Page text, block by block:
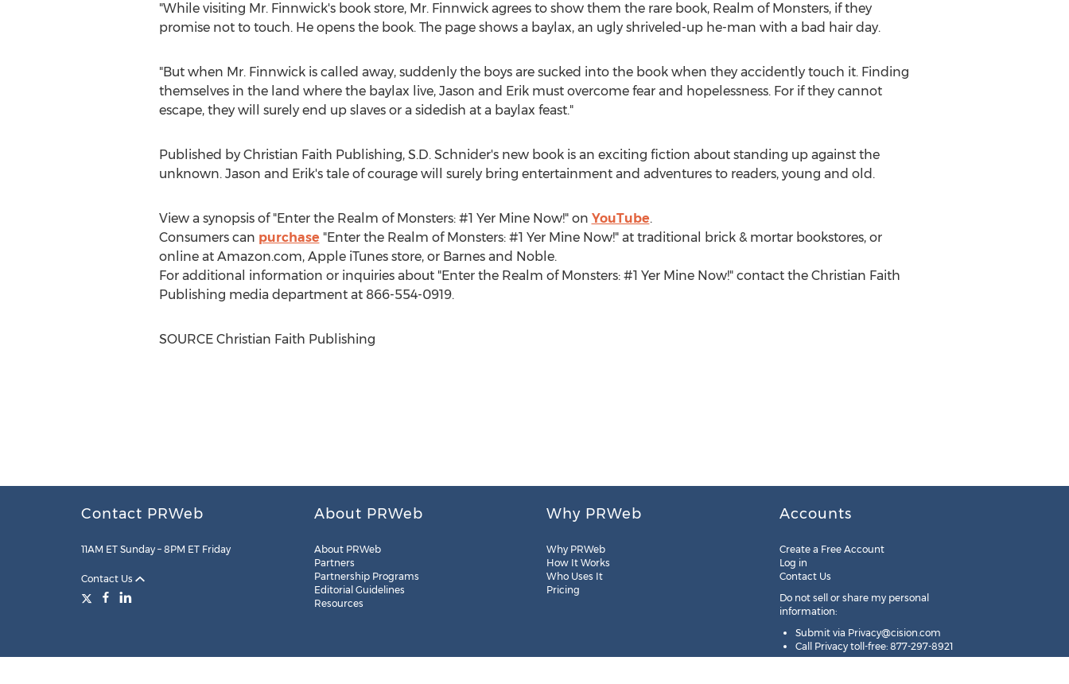
"While visiting Mr. Finnwick's book store, Mr. Finnwick agrees to show them the rare book, Realm of Monsters, if they
promise not to touch. He opens the book. The page shows a baylax, an ugly shriveled-up he-man with a bad hair day.
"But when Mr. Finnwick is called away, suddenly the boys are sucked into the book when they accidently touch it. Finding
themselves in the land where the baylax live, Jason and Erik must overcome fear and hopelessness. For if they cannot
escape, they will surely end up slaves or a sidedish at a baylax feast."
Published by Christian Faith Publishing, S.D. Schnider's new book is an exciting fiction about standing up against the
unknown. Jason and Erik's tale of courage will surely bring entertainment and adventures to readers, young and old.
View a synopsis of "Enter the Realm of Monsters: #1 Yer Mine Now!" on YouTube.
Consumers can purchase "Enter the Realm of Monsters: #1 Yer Mine Now!" at traditional brick & mortar bookstores, or
online at Amazon.com, Apple iTunes store, or Barnesand Noble.
For additional information or inquiries about "Enter the Realm of Monsters: #1 Yer Mine Now!" contact the Christian Faith
Publishing media department at 866-554-0919.
SOURCE Christian Faith Publishing
Contact PRWeb
11AM ET Sunday – 8PM ET Friday
Contact Us
About PRWeb
About PRWeb
Partners
Partnership Programs
Editorial Guidelines
Resources
Why PRWeb
Why PRWeb
How It Works
Who Uses It
Pricing
Accounts
Create a Free Account
Log in
Contact Us
Do not sell or share my personal
information:
Submit via Privacy@cision.com
Call Privacy toll-free: 877-297-8921